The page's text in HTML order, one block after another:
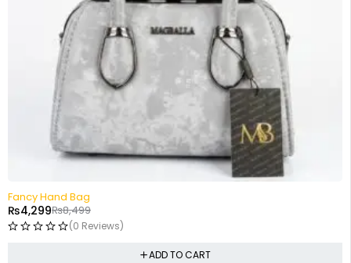
Fancy Hand Bag
₨8,499
₨4,299
(0 Reviews)
ADD TO CART